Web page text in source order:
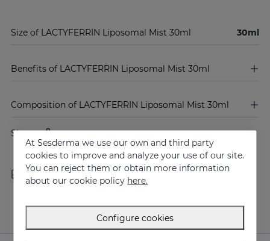
Size of LACTYFERRIN Liposomal Mist 30ml 30ml
Benefits of LACTYFERRIN Liposomal Mist 30ml
Composition of LACTYFERRIN Liposomal Mist 30ml
Share
Free shipping in orders over
100 €
Delivery in 24 - 72 hours
At Sesderma we use our own and third party
cookies to improve and analyze your use of our site.
You can reject them or obtain more information
about our cookie policy here.
Configure cookies